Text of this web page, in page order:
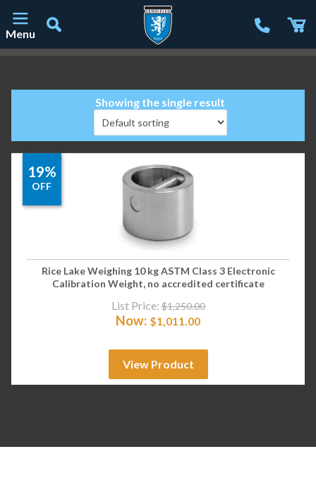
Menu
Showing the single result
19%
OFF
Rice Lake Weighing 10 kg ASTM Class 3 Electronic
Calibration Weight, no accredited certificate
List Price: $1,250.00
Now: $1,011.00
View Product